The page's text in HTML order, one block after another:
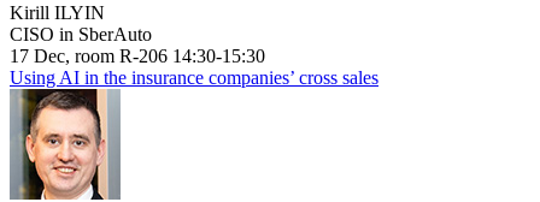
Kirill ILYIN
CISO in SberAuto
17 Dec, room R-206 14:30-15:30
Using AI in the insurance companies’ cross sales